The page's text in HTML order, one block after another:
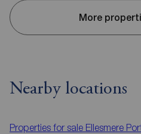
More
Nearby locations
Properties for sale Ellesmere